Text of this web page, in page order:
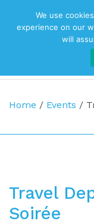
Top
Main
Home / Events /
Travel
Soirée
We use
experience on our
will